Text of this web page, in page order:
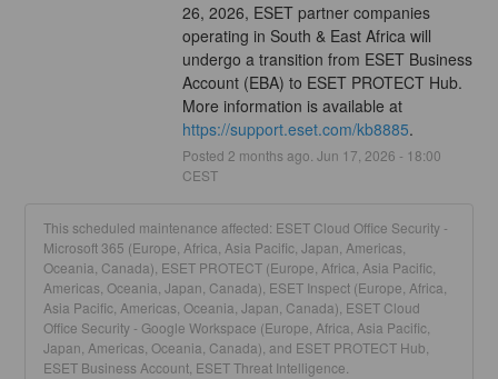
26, 2026, ESET partner companies
operating in South & East Africa will
undergo a transition from ESET Business
Account (EBA) to ESET PROTECT Hub.
More information is available at
https://support.eset.com/kb8885.
Posted 2 months ago. Jun 17 2026 - 18:00
CEST
This scheduled maintenance affected: ESET Cloud Office Security -
Microsoft 365 (Europe, Africa, Asia Pacific, Japan, Americas,
Oceania, Canada), ESET PROTECT (Europe, Africa, Asia Pacific,
Americas, Oceania, Japan, Canada), ESET Inspect (Europe, Africa,
Asia Pacific, Americas, Oceania, Japan, Canada), ESET Cloud
Office Security - Google Workspace (Europe, Africa, Asia Pacific,
Japan, Americas, Oceania, Canada), and ESET PROTECT Hub,
ESET Business Account, ESET Threat Intelligence.